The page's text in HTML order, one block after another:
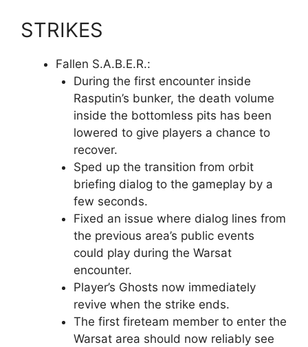
STRIKES
Fallen S.A.B.E.R.:
During the first encounter inside
Rasputin’s bunker, the death volume
inside the bottomless pits has been
lowered to give players a chance to
recover.
Sped up the transition from orbit
briefing dialog to the gameplay by a
few seconds.
Fixed an issue where dialog lines from
the previous area’s public events
could play during the Warsat
encounter.
Player’s Ghosts now immediately
revive when the strike ends.
The first fireteam member to enter the
Warsat area should now reliably see